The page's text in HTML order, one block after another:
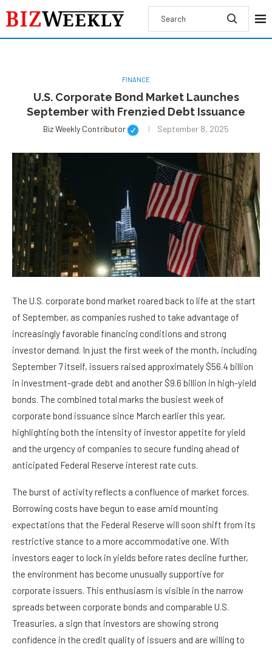
FINANCE
U.S. Corporate Bond Market Launches
September with Frenzied Debt Issuance
Biz Weekly Contributor September 8, 2025
The U.S. corporate bond market roared back to life at the start
of September, as companies rushed to take advantage of
increasingly favorable financing conditions and strong
investor demand. In just the first week of the month, including
September 7 itself, issuers raised approximately $56.4 billion
in investment-grade debt and another $9.6 billion in high-yield
bonds. The combined total marks the busiest week of
corporate bond issuance since March earlier this year,
highlighting both the intensity of investor appetite for yield
and the urgency of companies to secure funding ahead of
anticipated Federal Reserve interest rate cuts.
The burst of activity reflects a confluence of market forces.
Borrowing costs have begun to ease amid mounting
expectations that the Federal Reserve will soon shift from its
restrictive stance to a more accommodative one. With
investors eager to lock in yields before rates decline further,
the environment has become unusually supportive for
corporate issuers. This enthusiasm is visible in the narrow
spreads between corporate bonds and comparable U.S.
Treasuries, a sign that investors are showing strong
confidence in the credit quality of issuers and are willing to